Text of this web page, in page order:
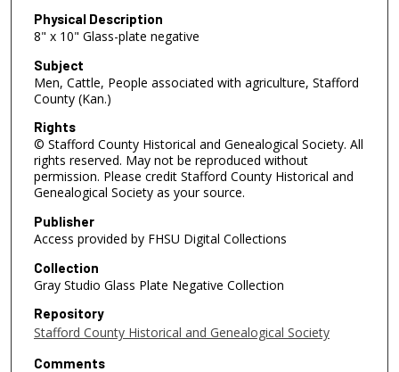
Physical Description
8" x 10" Glass-plate negative
Subject
Men, Cattle, People associated with agriculture, Stafford
County (Kan.)
Rights
© Stafford County Historical and Genealogical Society. All
rights reserved. May not be reproduced without
permission. Please credit Stafford County Historical and
Genealogical Society as your source.
Publisher
Access provided by FHSU Digital Collections
Collection
Gray Studio Glass Plate Negative Collection
Repository
Stafford County Historical and Genealogical Society
Comments